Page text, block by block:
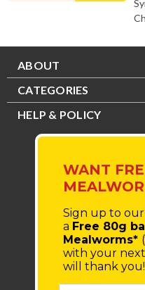
ABOUT
CATEGORIES
HELP & POLICY
WANT
Sign up to
a Free 80g
Mealworms*
with your
will thank you!